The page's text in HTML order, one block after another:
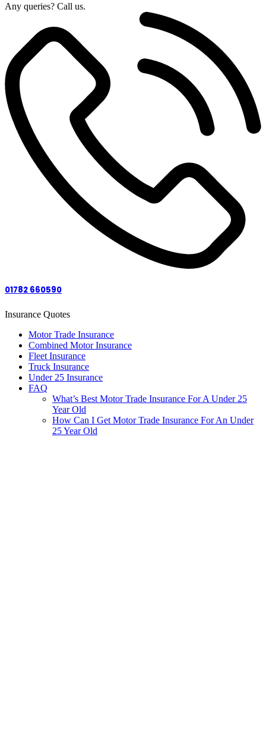
Any queries? Call us.
01782 660590
Insurance Quotes
Motor Trade Insurance
Combined Motor Insurance
Fleet Insurance
Truck Insurance
Under 25 Insurance
FAQ
What’s Best Motor Trade Insurance For A Under 25
Year Old
How Can I Get Motor Trade Insurance For An Under
25 Year Old